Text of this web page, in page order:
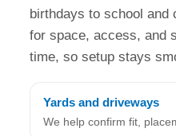
birthdays to school and
for space, access, and
time, so setup stays
Yards and driveways
We help confirm fit,